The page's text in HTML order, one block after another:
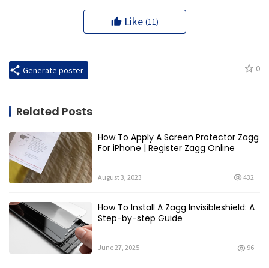
Like (11)
0
Generate poster
Related Posts
How To Apply A Screen Protector Zagg
For iPhone | Register Zagg Online
August 3, 2023 432
How To Install A Zagg Invisibleshield: A
Step-by-step Guide
June 27, 2025 96